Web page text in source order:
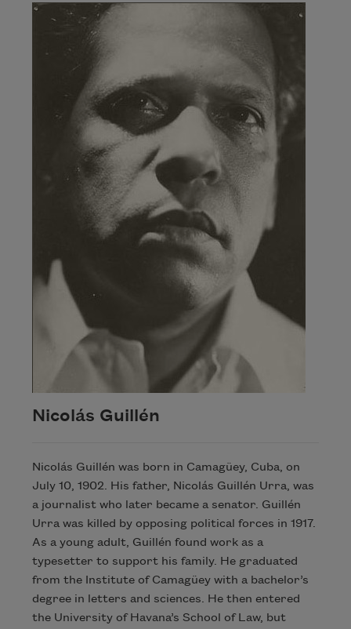
Nicolás Guillén
Nicolás Guillén was born in Camagüey, Cuba, on
July 10, 1902. His father, Nicolás Guillén Urra, was
a journalist who later became a senator. Guillén
Urra was killed by opposing political forces in 1917.
As a young adult, Guillén found work as a
typesetter to support his family. He graduated
from the Institute of Camagüey with a bachelor’s
degree in letters and sciences. He then entered
the University of Havana’s School of Law, but